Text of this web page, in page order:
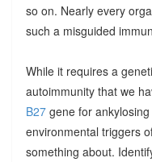
so on. Nearly every
such a misguided
While it requires a
autoimmunity that we
B27gene for
environmental triggers
something about.